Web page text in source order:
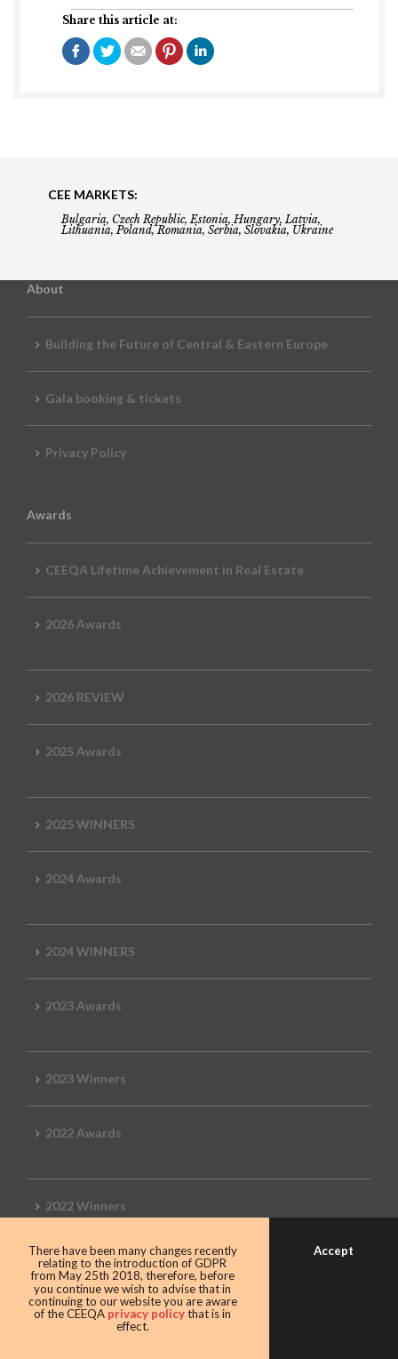
Share this article at:
CEE MARKETS:
Bulgaria, Czech Republic, Estonia, Hungary, Latvia,
Lithuania, Poland, Romania, Serbia, Slovakia, Ukraine
About
Building the Future of Central & Eastern Europe
Gala booking & tickets
Privacy Policy
Awards
CEEQA Lifetime Achievement in Real Estate
2026 Awards
2026 REVIEW
2025 Awards
2025 WINNERS
2024 Awards
2024 WINNERS
2023 Awards
2023 Winners
2022 Awards
2022 Winners
2019 Awards
2019 CEEQA Review
There have been many changes recently
relating to the introduction of GDPR
from May 25th 2018, therefore, before
you continue we wish to advise that in
continuing to our website you are aware
of the CEEQA privacy policythat is in
effect.
Accept